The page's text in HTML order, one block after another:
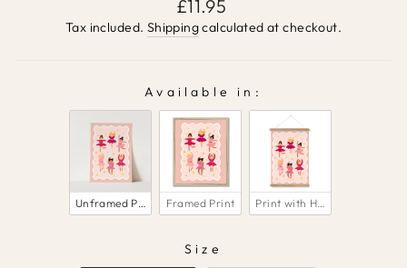
price
£11.95
Tax included. Shippingcalculated at checkout.
Available in:
AVAILABLE IN:
Unframed Print Framed Print Print with Hanger
Size